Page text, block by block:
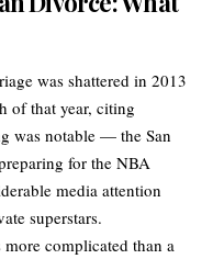
was shattered in 2013
of that year, citing
was notable — the San
for the NBA
media attention
superstars.
complicated than a